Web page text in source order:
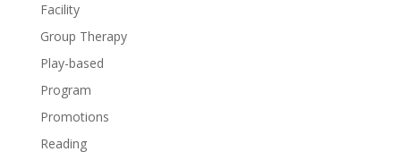
Facility
Group Therapy
Play-based
Program
Promotions
Reading